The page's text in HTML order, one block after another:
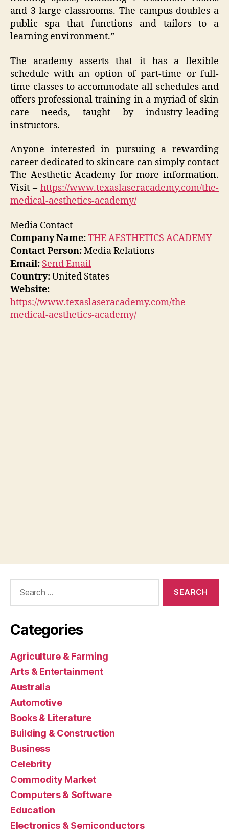
and 3 large classrooms. The campus doubles a
public spa that functions and tailors to a
learning environment.”
The academy asserts that it has a flexible
schedule with an option of part-time or full-
time classes to accommodate all schedules and
offers professional training in a myriad of skin
care needs, taught by industry-leading
instructors.
Anyone interested in pursuing a rewarding
career dedicated to skincare can simply contact
The Aesthetic Academy for more information.
Visit – https://www.texaslaseracademy.com/the-
medical-aesthetics-academy/
Media Contact
Company Name:THE AESTHETICS ACADEMY
Contact Person:Media Relations
Email: Send Email
Country:United States
Website:
https://www.texaslaseracademy.com/the-
medical-aesthetics-academy/
Categories
Agriculture & Farming
Arts & Entertainment
Australia
Automotive
Books & Literature
Building & Construction
Business
Celebrity
Commodity Market
Computers & Software
Education
Electronics & Semiconductors